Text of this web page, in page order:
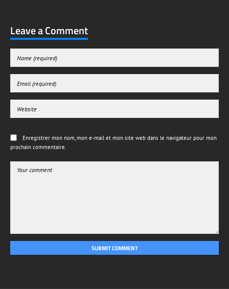
Leave a Comment
Enregistrer mon nom, mon e-mail et mon site web dans le navigateur pour mon
prochain commentaire.
SUBMIT COMMENT